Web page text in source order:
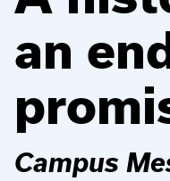
an
Campus